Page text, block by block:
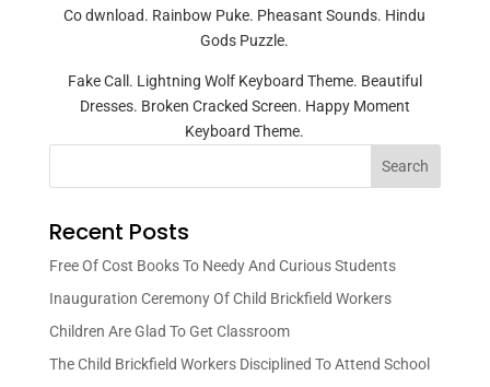
Co dwnload. Rainbow Puke. Pheasant Sounds. Hindu
Gods Puzzle.
Fake Call. Lightning Wolf Keyboard Theme. Beautiful
Dresses. Broken Cracked Screen. Happy Moment
Keyboard Theme.
Search
Recent Posts
Free Of Cost Books To Needy And Curious Students
Inauguration Ceremony Of Child Brickfield Workers
Children Are Glad To Get Classroom
The Child Brickfield Workers Disciplined To Attend School